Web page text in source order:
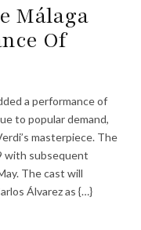
Málaga
Of
a performance of
to popular demand,
masterpiece. The
with subsequent
The cast will
Álvarez as {…}